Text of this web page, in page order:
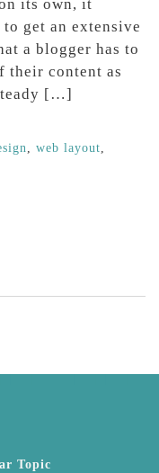
its own, it
get an extensive
a blogger has to
their content as
[…]
web layout
Topic